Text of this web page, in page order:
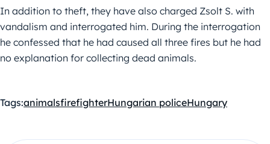
In addition to theft, they have also charged Zsolt S. with
vandalism and interrogated him. During the interrogation
he confessed that he had caused all three fires but he had
no explanation for collecting dead animals.
Tags:animalsfirefighterHungarian policeHungary